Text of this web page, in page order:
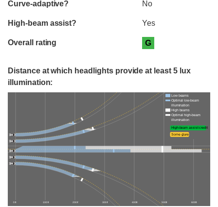
Curve-adaptive? No
High-beam assist? Yes
Overall rating G
Distance at which headlights provide at least 5 lux
illumination:
0 ft 100 ft 200 ft 300 ft 400 ft 500 ft 600 ft
Low beams
Optimal low-beam
illumination
High beams
Optimal high-beam
illumination
High-beam assist credit
Some glare